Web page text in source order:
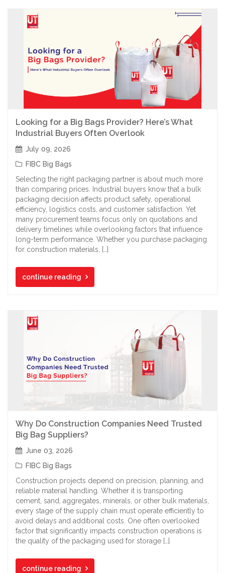
Looking for a Big Bags Provider? Here’s What
Industrial Buyers Often Overlook
July 09, 2026
FIBC Big Bags
Selecting the right packaging partner is about much more
than comparing prices. Industrial buyers know that a bulk
packaging decision affects product safety, operational
efficiency, logistics costs, and customer satisfaction. Yet
many procurement teams focus only on quotations and
delivery timelines while overlooking factors that influence
long-term performance. Whether you purchase packaging
for construction materials, […]
continue reading
Why Do Construction Companies Need Trusted
Big Bag Suppliers?
June 03, 2026
FIBC Big Bags
Construction projects depend on precision, planning, and
reliable material handling. Whether it is transporting
cement, sand, aggregates, minerals, or other bulk materials,
every stage of the supply chain must operate efficiently to
avoid delays and additional costs. One often overlooked
factor that significantly impacts construction operations is
the quality of the packaging used for storage […]
continue reading